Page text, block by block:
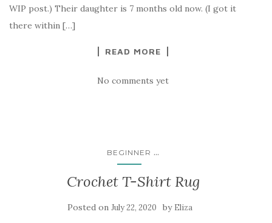
WIP post.) Their daughter is 7 months old now. (I got it
there within […]
READ MORE
No comments yet
BEGINNER ...
Crochet T-Shirt Rug
Posted on July 22, 2020 by Eliza